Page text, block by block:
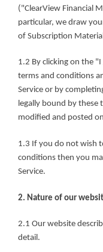
("ClearView Financial
particular, we draw
of Subscription
1.2 By clicking on the
terms and conditions
Service or by
legally bound by these
modified and posted
1.3 If you do not wish
conditions then you
Service.
2. Nature of our
2.1 Our website
detail.